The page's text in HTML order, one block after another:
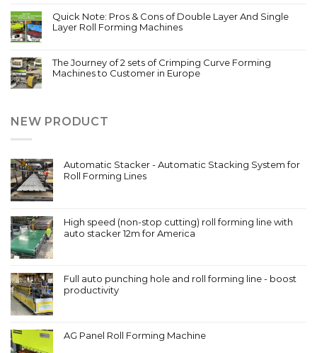
Quick Note: Pros & Cons of Double Layer And Single
Layer Roll Forming Machines
The Journey of 2 sets of Crimping Curve Forming
Machines to Customer in Europe
NEW PRODUCT
Automatic Stacker - Automatic Stacking System for
Roll Forming Lines
High speed (non-stop cutting) roll forming line with
auto stacker 12m for America
Full auto punching hole and roll forming line - boost
productivity
AG Panel Roll Forming Machine